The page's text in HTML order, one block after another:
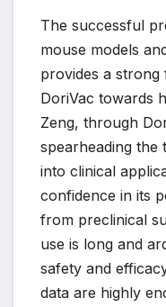
The successful
mouse models
provides a
DoriVac towards
Zeng, through
spearheading
into clinical
confidence in its
from preclinical
use is long and
safety and
data are highly